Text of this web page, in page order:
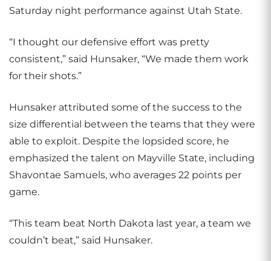
Saturday night performance against Utah State.
“I thought our defensive effort was pretty
consistent,” said Hunsaker, “We made them work
for their shots.”
Hunsaker attributed some of the success to the
size differential between the teams that they were
able to exploit. Despite the lopsided score, he
emphasized the talent on Mayville State, including
Shavontae Samuels, who averages 22 points per
game.
“This team beat North Dakota last year, a team we
couldn’t beat,” said Hunsaker.